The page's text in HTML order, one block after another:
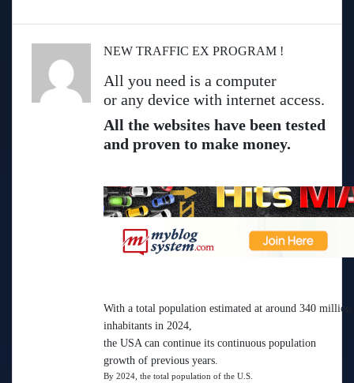
NEW TRAFFIC EX PROGRAM !
All you need is a computer
or any device with internet access.
All the websites have been tested
and proven to make money.
With a total population estimated at around 340 million
inhabitants in 2024,
the USA can continue its continuous population
growth of previous years.
By 2024, the total population of the U.S.